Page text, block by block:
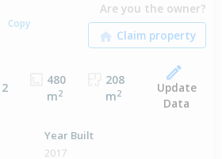
Copy
Are you the owner?
2
480
m2
208
m2
Update
Data
Year Built
2017